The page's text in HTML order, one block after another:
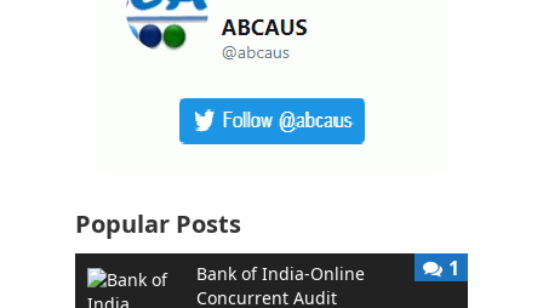
Popular Posts
Bank of India-Online
Concurrent Audit
1